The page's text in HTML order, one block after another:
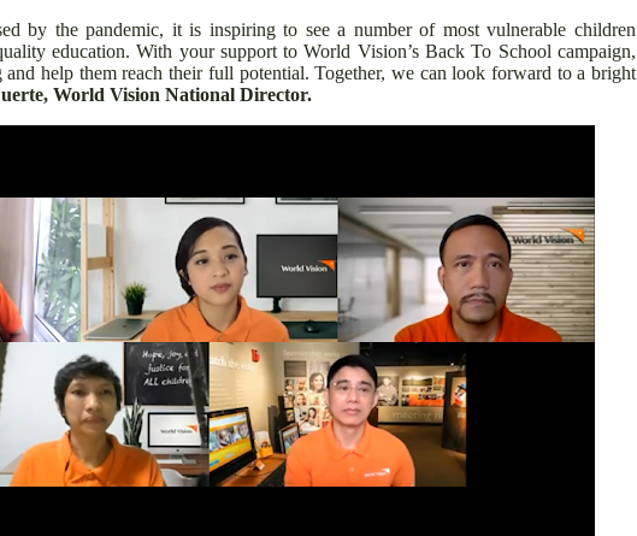
by the pandemic, it is inspiring to see a number of most vulnerable children
education. With your support to World Vision’s Back To School campaign,
and help them reach their full potential. Together, we can look forward to a bright
World Vision National Director.